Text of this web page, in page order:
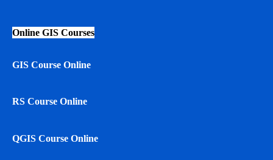
Online GIS Courses
GIS Course Online
RS Course Online
QGIS Course Online